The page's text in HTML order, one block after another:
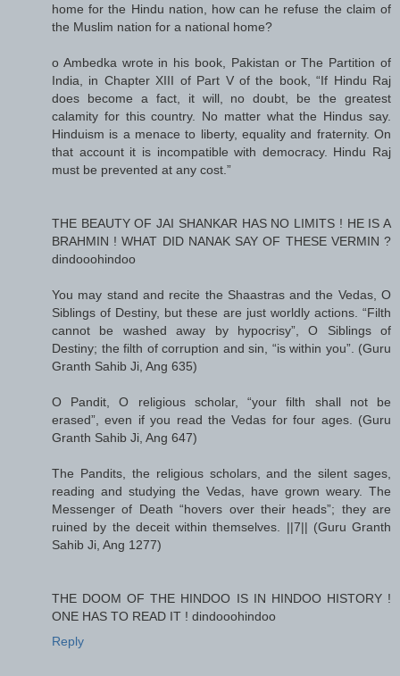
home for the Hindu nation, how can he refuse the claim of
the Muslim nation for a national home?
o Ambedka wrote in his book, Pakistan or The Partition of
India, in Chapter XIII of Part V of the book, “If Hindu Raj
does become a fact, it will, no doubt, be the greatest
calamity for this country. No matter what the Hindus say.
Hinduism is a menace to liberty, equality and fraternity. On
that account it is incompatible with democracy. Hindu Raj
must be prevented at any cost.”
THE BEAUTY OF JAI SHANKAR HAS NO LIMITS ! HE IS A
BRAHMIN ! WHAT DID NANAK SAY OF THESE VERMIN ?
dindooohindoo
You may stand and recite the Shaastras and the Vedas, O
Siblings of Destiny, but these are just worldly actions. “Filth
cannot be washed away by hypocrisy”, O Siblings of
Destiny; the filth of corruption and sin, “is within you”. (Guru
Granth Sahib Ji, Ang 635)
O Pandit, O religious scholar, “your filth shall not be
erased”, even if you read the Vedas for four ages. (Guru
Granth Sahib Ji, Ang 647)
The Pandits, the religious scholars, and the silent sages,
reading and studying the Vedas, have grown weary. The
Messenger of Death “hovers over their heads”; they are
ruined by the deceit within themselves. ||7|| (Guru Granth
Sahib Ji, Ang 1277)
THE DOOM OF THE HINDOO IS IN HINDOO HISTORY !
ONE HAS TO READ IT ! dindooohindoo
Reply